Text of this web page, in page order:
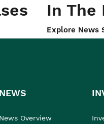
In The
Explore News
NEWS
News Overview